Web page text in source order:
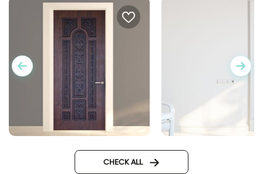
door wallpaper decorated
Wall sticker for
CHECK ALL